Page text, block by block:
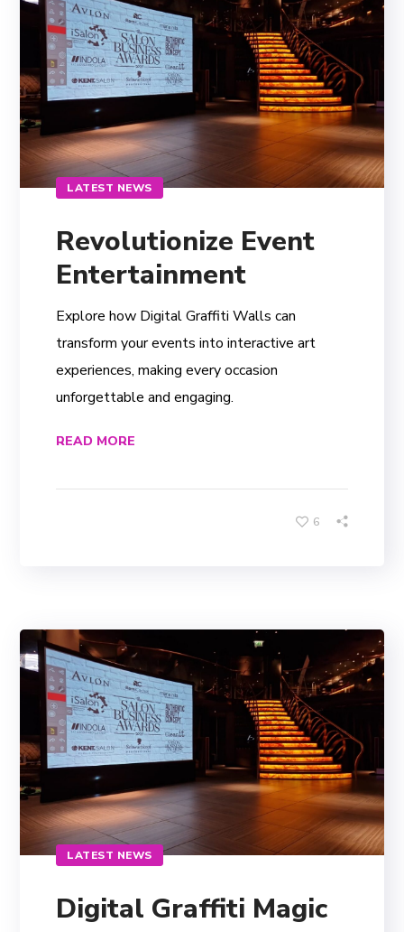
LATEST NEWS
Revolutionize Event
Entertainment
Explore how Digital Graffiti Walls can
transform your events into interactive art
experiences, making every occasion
unforgettable and engaging.
READ MORE
6
LATEST NEWS
Digital Graffiti Magic